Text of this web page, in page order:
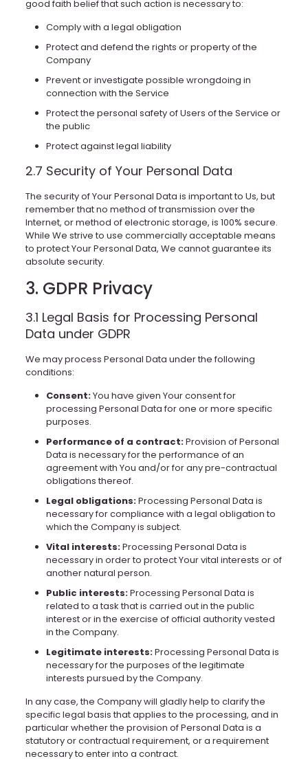
good faith belief that such action is necessary to:
Comply with a legal obligation
Protect and defend the rights or property of the
Company
Prevent or investigate possible wrongdoing in
connection with the Service
Protect the personal safety of Users of the Service or
the public
Protect against legal liability
2.7 Security of Your Personal Data
The security of Your Personal Data is important to Us, but
remember that no method of transmission over the
Internet, or method of electronic storage, is 100% secure.
While We strive to use commercially acceptable means
to protect Your Personal Data, We cannot guarantee its
absolute security.
3. GDPR Privacy
3.1 Legal Basis for Processing Personal
Data under GDPR
We may process Personal Data under the following
conditions:
Consent:You have given Your consent for
processing Personal Data for one or more specific
purposes.
Performance of a contract:Provision of Personal
Data is necessary for the performance of an
agreement with You and/or for any pre-contractual
obligations thereof.
Legal obligations:Processing Personal Data is
necessary for compliance with a legal obligation to
which the Company is subject.
Vital interests:Processing Personal Data is
necessary in order to protect Your vital interests or of
another natural person.
Public interests:Processing Personal Data is
related to a task that is carried out in the public
interest or in the exercise of official authority vested
in the Company.
Legitimate interests:Processing Personal Data is
necessary for the purposes of the legitimate
interests pursued by the Company.
In any case, the Company will gladly help to clarify the
specific legal basis that applies to the processing, and in
particular whether the provision of Personal Data is a
statutory or contractual requirement, or a requirement
necessary to enter into a contract.